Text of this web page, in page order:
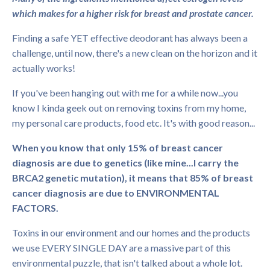
which makes for a higher risk for breast and prostate cancer.
Finding a safe YET effective deodorant has always been a
challenge, until now, there's a new clean on the horizon and it
actually works!
If you've been hanging out with me for a while now...you
know I kinda geek out on removing toxins from my home,
my personal care products, food etc. It's with good reason...
When you know that only 15% of breast cancer
diagnosis are due to genetics (like mine...I carry the
BRCA2 genetic mutation), it means that 85% of breast
cancer diagnosis are due to ENVIRONMENTAL
FACTORS.
Toxins in our environment and our homes and the products
we use EVERY SINGLE DAY are a massive part of this
environmental puzzle, that isn't talked about a whole lot.